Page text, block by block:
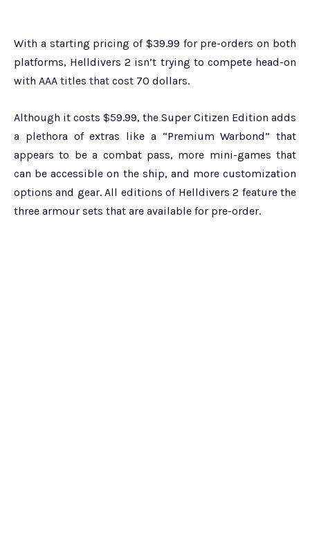
With a starting pricing of $39.99 for pre-orders on both
platforms, Helldivers 2 isn’t trying to compete head-on
with AAA titles that cost 70 dollars.
Although it costs $59.99, the Super Citizen Edition adds
a plethora of extras like a “Premium Warbond” that
appears to be a combat pass, more mini-games that
can be accessible on the ship, and more customization
options and gear. All editions of Helldivers 2 feature the
three armour sets that are available for pre-order.